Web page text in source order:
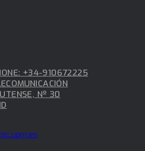
+34-910672225
Nº 30